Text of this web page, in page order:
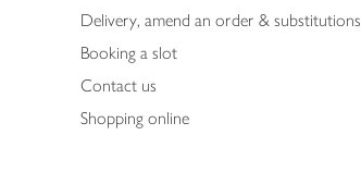
Delivery, amend an order & substitutions
Booking a slot
Contact us
Shopping online